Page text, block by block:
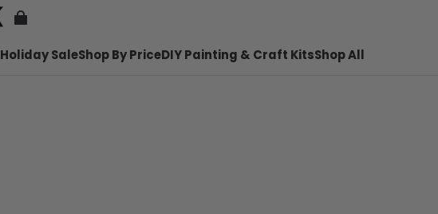
Holiday SaleShop By PriceDIY Painting & Craft KitsShop All